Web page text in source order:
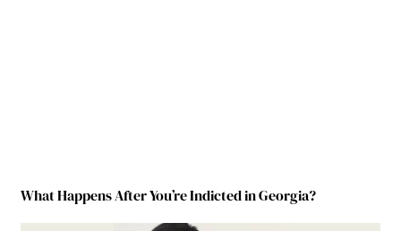
What Happens After You’re Indicted in Georgia?